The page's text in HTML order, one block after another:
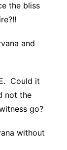
the bliss
and
Could it
not the
go?
without